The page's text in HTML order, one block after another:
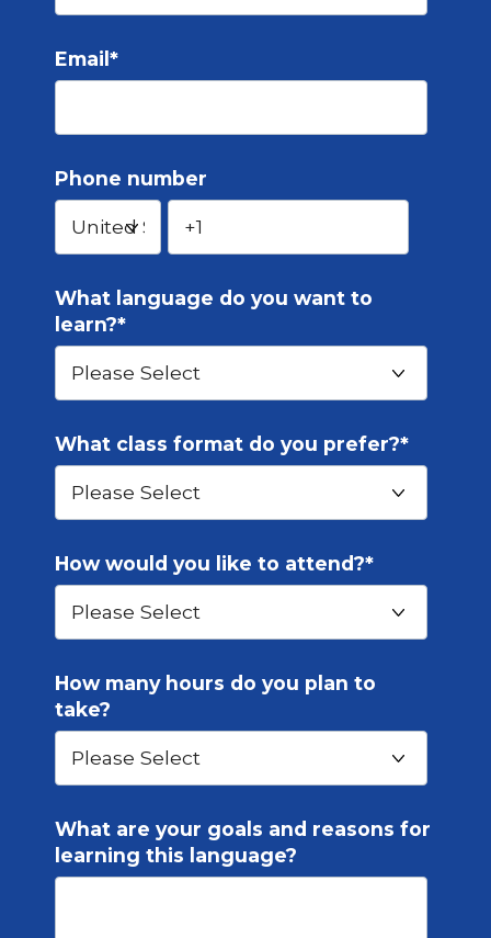
Email *
Phone number
What language do you want to
learn?*
What class format do you prefer?*
How would you like to attend?*
How many hours do you plan to
take?
What are your goals and reasons for
learning this language?